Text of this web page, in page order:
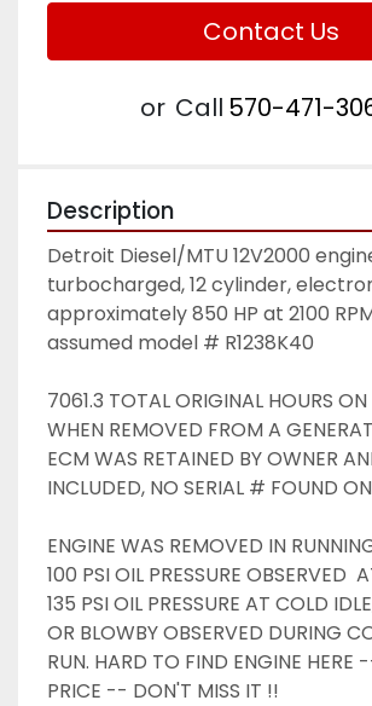
Contact Us
or Call 570-471-
Description
Detroit Diesel/MTU 12V2000
turbocharged, 12 cylinder,
approximately 850 HP at 2100
assumed model # R1238K40
7061.3 TOTAL ORIGINAL HOURS ON
WHEN REMOVED FROM A
ECM WAS RETAINED BY OWNER
INCLUDED, NO SERIAL # FOUND
ENGINE WAS REMOVED IN
100 PSI OIL PRESSURE OBSERVED
135 PSI OIL PRESSURE AT COLD
OR BLOWBY OBSERVED DURING
RUN. HARD TO FIND ENGINE HERE
PRICE -- DON'T MISS IT !!